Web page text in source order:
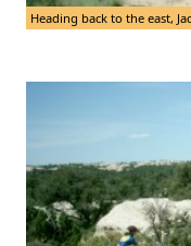
Heading back to the east,